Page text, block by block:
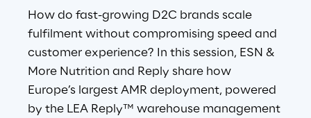
How do fast-growing D2C brands scale
fulfilment without compromising speed and
customer experience? In this session, ESN &
More Nutrition and Reply share how
Europe’s largest AMR deployment, powered
by the LEA Reply™ warehouse management